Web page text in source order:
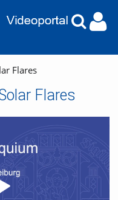
Flares
Flares